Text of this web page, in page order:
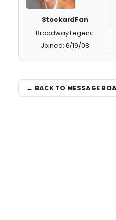
StockardFan
Broadway Legend
Joined: 6/19/08
← BACK TO MESSAGE